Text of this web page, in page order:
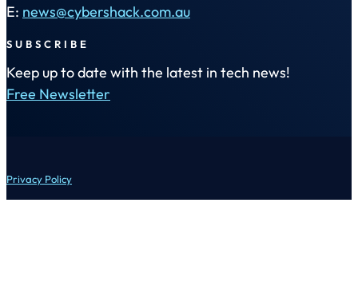
E: news@cybershack.com.au
SUBSCRIBE
Keep up to date with the latest in tech news!
Free Newsletter
Privacy Policy